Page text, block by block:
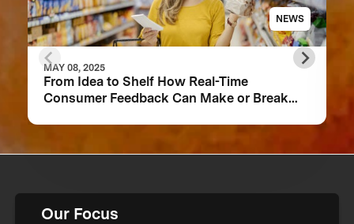
NEWS
MAY 08, 2025
From Idea to Shelf How Real-Time
Consumer Feedback Can Make or Break
Our Focus